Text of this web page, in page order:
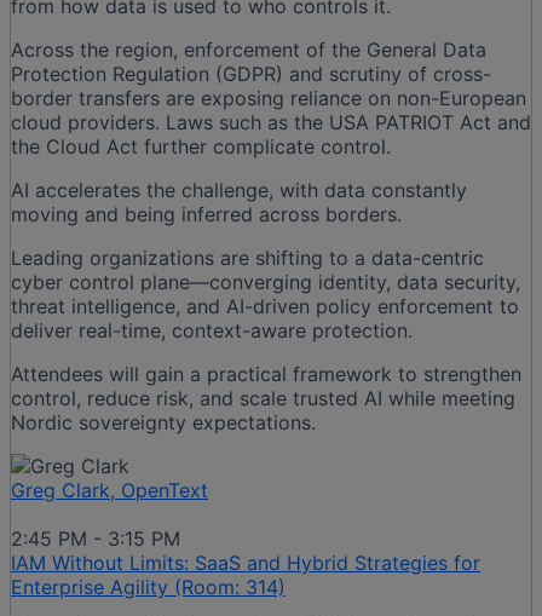
from how data is used to who controls it.
Across the region, enforcement of the General Data
Protection Regulation (GDPR) and scrutiny of cross-
border transfers are exposing reliance on non-European
cloud providers. Laws such as the USA PATRIOT Act and
the Cloud Act further complicate control.
AI accelerates the challenge, with data constantly
moving and being inferred across borders.
Leading organizations are shifting to a data-centric
cyber control plane—converging identity, data security,
threat intelligence, and AI-driven policy enforcement to
deliver real-time, context-aware protection.
Attendees will gain a practical framework to strengthen
control, reduce risk, and scale trusted AI while meeting
Nordic sovereignty expectations.
Greg Clark, OpenText
2:45 PM - 3:15 PM
IAM Without Limits: SaaS and Hybrid Strategies for
Enterprise Agility (Room: 314)